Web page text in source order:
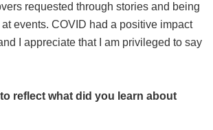
requested through stories and being
events. COVID had a positive impact
I appreciate that I am privileged to say
reflect what did you learn about